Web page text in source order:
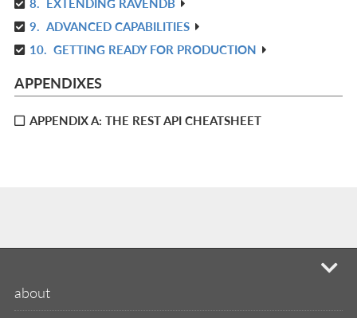
9. ADVANCED CAPABILITIES
10. GETTING READY FOR PRODUCTION
APPENDIXES
APPENDIX A: THE REST API CHEATSHEET
about